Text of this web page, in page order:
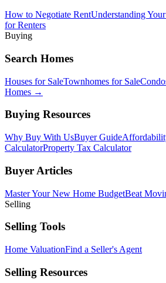
How to Negotiate RentUnderstanding
for Renters
Buying
Search Homes
Houses for SaleTownhomes for Sale
Homes →
Buying Resources
Why Buy With UsBuyer Guide
CalculatorProperty Tax Calculator
Buyer Articles
Master Your New Home BudgetBeat
Selling
Selling Tools
Home ValuationFind a Seller's Agent
Selling Resources